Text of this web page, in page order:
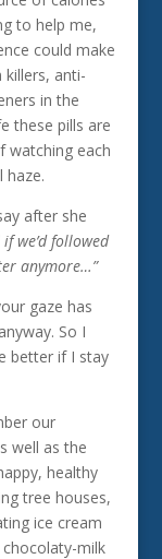
to help me,
could make
killers, anti-
in the
these pills are
watching each
haze.
after she
we’d followed
anymore…”
gaze has
So I
better if I stay
our
well as the
healthy
tree houses,
ice cream
milk